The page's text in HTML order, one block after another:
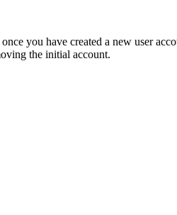
once you have created a new user
the initial account.